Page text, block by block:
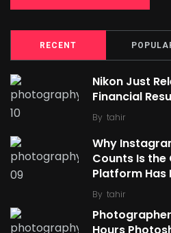
RECENT
Nikon Just
Financial
By tahir
Why
Counts Is
Platform Has
By tahir